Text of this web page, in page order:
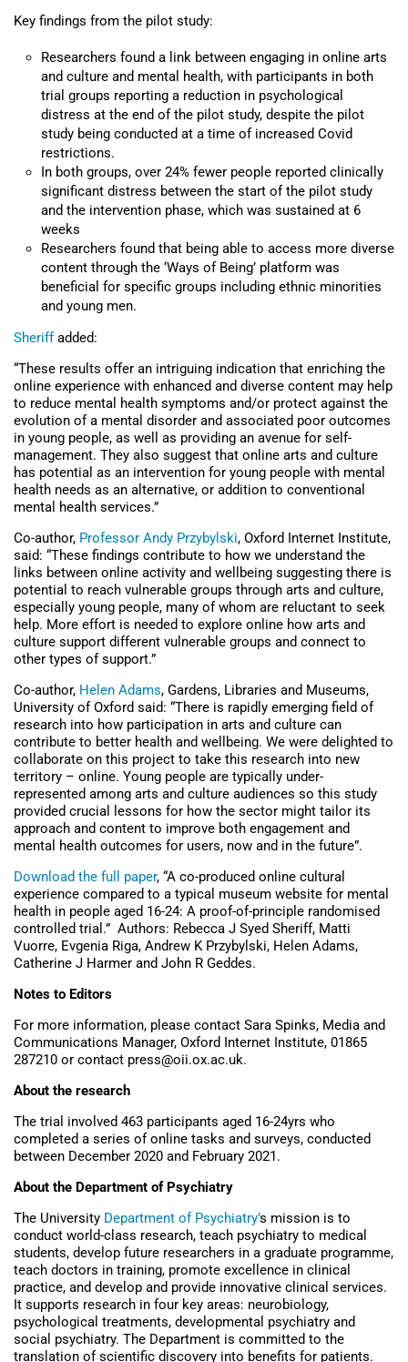
Key findings from the pilot study:
Researchers found a link between engaging in online arts
and culture and mental health, with participants in both
trial groups reporting a reduction in psychological
distress at the end of the pilot study, despite the pilot
study being conducted at a time of increased Covid
restrictions.
In both groups, over 24% fewer people reported clinically
significant distress between the start of the pilot study
and the intervention phase, which was sustained at 6
weeks
Researchers found that being able to access more diverse
content through the ‘Ways of Being’ platform was
beneficial for specific groups including ethnic minorities
and young men.
Sheriff added:
“These results offer an intriguing indication that enriching the
online experience with enhanced and diverse content may help
to reduce mental health symptoms and/or protect against the
evolution of a mental disorder and associated poor outcomes
in young people, as well as providing an avenue for self-
management. They also suggest that online arts and culture
has potential as an intervention for young people with mental
health needs as an alternative, or addition to conventional
mental health services.”
Co-author, Professor Andy Przybylski, Oxford Internet Institute,
said: “These findings contribute to how we understand the
links between online activity and wellbeing suggesting there is
potential to reach vulnerable groups through arts and culture,
especially young people, many of whom are reluctant to seek
help. More effort is needed to explore online how arts and
culture support different vulnerable groups and connect to
other types of support.”
Co-author, Helen Adams, Gardens, Libraries and Museums,
University of Oxford said: “There is rapidly emerging field of
research into how participation in arts and culture can
contribute to better health and wellbeing. We were delighted to
collaborate on this project to take this research into new
territory – online. Young people are typically under-
represented among arts and culture audiences so this study
provided crucial lessons for how the sector might tailor its
approach and content to improve both engagement and
mental health outcomes for users, now and in the future”.
Download the full paper, “A co-produced online cultural
experience compared to a typical museum website for mental
health in people aged 16-24: A proof-of-principle randomised
controlled trial.” Authors: Rebecca J Syed Sheriff, Matti
Vuorre, Evgenia Riga, Andrew K Przybylski, Helen Adams,
Catherine J Harmer and John R Geddes.
Notes to Editors
For more information, please contact Sara Spinks, Media and
Communications Manager, Oxford Internet Institute, 01865
287210 or contact press@oii.ox.ac.uk.
About the research
The trial involved 463 participants aged 16-24yrs who
completed a series of online tasks and surveys, conducted
between December 2020 and February 2021.
About the Department of Psychiatry
The University Department of Psychiatry’s mission is to
conduct world-class research, teach psychiatry to medical
students, develop future researchers in a graduate programme,
teach doctors in training, promote excellence in clinical
practice, and develop and provide innovative clinical services.
It supports research in four key areas: neurobiology,
psychological treatments, developmental psychiatry and
social psychiatry. The Department is committed to the
translation of scientific discovery into benefits for patients.